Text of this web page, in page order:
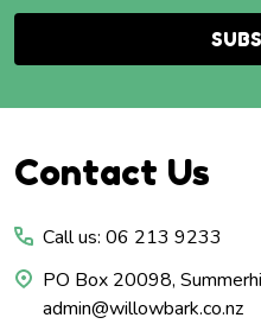
Footer
Contact Us
Call us: 06 213 9233
PO Box 20098,
admin@willowbark.co.nz